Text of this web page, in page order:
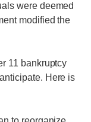
were deemed
modified the
11 bankruptcy
Here is